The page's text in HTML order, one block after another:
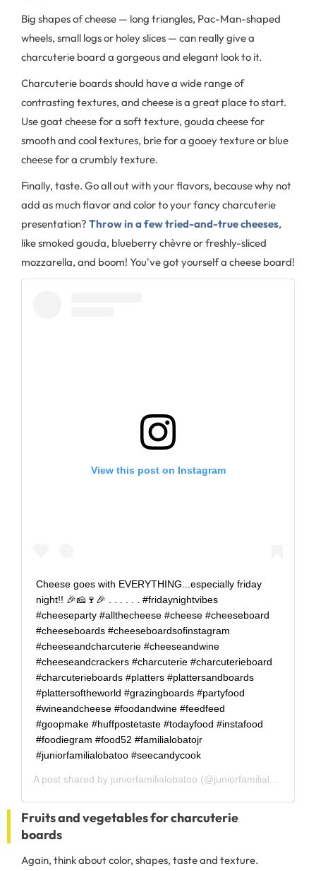
Big shapes of cheese — long triangles, Pac-Man-shaped
wheels, small logs or holey slices — can really give a
charcuterie board a gorgeous and elegant look to it.
Charcuterie boards should have a wide range of
contrasting textures, and cheese is a great place to start.
Use goat cheese for a soft texture, gouda cheese for
smooth and cool textures, brie for a gooey texture or blue
cheese for a crumbly texture.
Finally, taste. Go all out with your flavors, because why not
add as much flavor and color to your fancy charcuterie
presentation? Throw in a few tried-and-true cheeses,
like smoked gouda, blueberry chèvre or freshly-sliced
mozzarella, and boom! You've got yourself a cheese board!
View this post on Instagram
Cheese goes with EVERYTHING...especially friday
night!! 🎉🧀🍷🎉 . . . . . . #fridaynightvibes
#cheeseparty #allthecheese #cheese #cheeseboard
#cheeseboards #cheeseboardsofinstagram
#cheeseandcharcuterie #cheeseandwine
#cheeseandcrackers #charcuterie #charcuterieboard
#charcuterieboards #platters #plattersandboards
#plattersoftheworld #grazingboards #partyfood
#wineandcheese #foodandwine #feedfeed
#goopmake #huffpostetaste #todayfood #instafood
#foodiegram #food52 #familialobatojr
#juniorfamilialobatoo #seecandycook
A post shared by juniorfamilialobatoo (@juniorfamilialobatoo) on
Fruits and vegetables for charcuterie
boards
Again, think about color, shapes, taste and texture.